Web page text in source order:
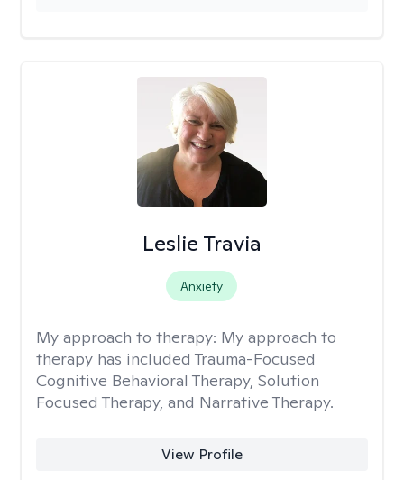
Leslie Travia
Anxiety
My approach to therapy: My approach to
therapy has included Trauma-Focused
Cognitive Behavioral Therapy, Solution
Focused Therapy, and Narrative Therapy.
View Profile